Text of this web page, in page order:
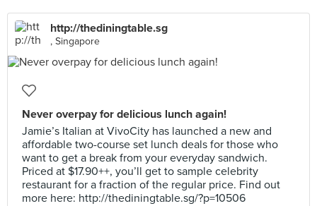
http://thediningtable.sg
, Singapore
Never overpay for delicious lunch again!
Jamie’s Italian at VivoCity has launched a new and
affordable two-course set lunch deals for those who
want to get a break from your everyday sandwich.
Priced at $17.90++, you’ll get to sample celebrity
restaurant for a fraction of the regular price. Find out
more here: http://thediningtable.sg/?p=10506